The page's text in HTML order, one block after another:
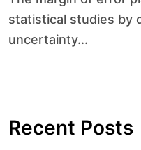
statistical studies by
uncertainty...
Recent Posts